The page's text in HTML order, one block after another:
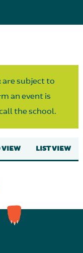
are subject to
an event is
the school.
VIEW LIST VIEW